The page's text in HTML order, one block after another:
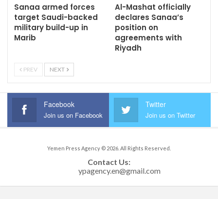
Sanaa armed forces
target Saudi-backed
military build-up in
Marib
Al-Mashat officially
declares Sanaa’s
position on
agreements with
Riyadh
PREV NEXT
Facebook
Join us on Facebook
Twitter
Join us on Twitter
Yemen Press Agency © 2026. All Rights Reserved.
Contact Us: